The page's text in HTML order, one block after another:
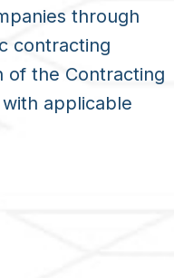
through
contracting
of the Contracting
applicable